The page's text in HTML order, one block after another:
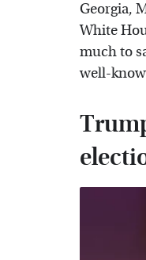
Georgia,
White
much to
well-